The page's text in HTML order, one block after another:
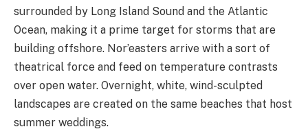
surrounded by Long Island Sound and the Atlantic
Ocean, making it a prime target for storms that are
building offshore. Nor’easters arrive with a sort of
theatrical force and feed on temperature contrasts
over open water. Overnight, white, wind-sculpted
landscapes are created on the same beaches that host
summer weddings.